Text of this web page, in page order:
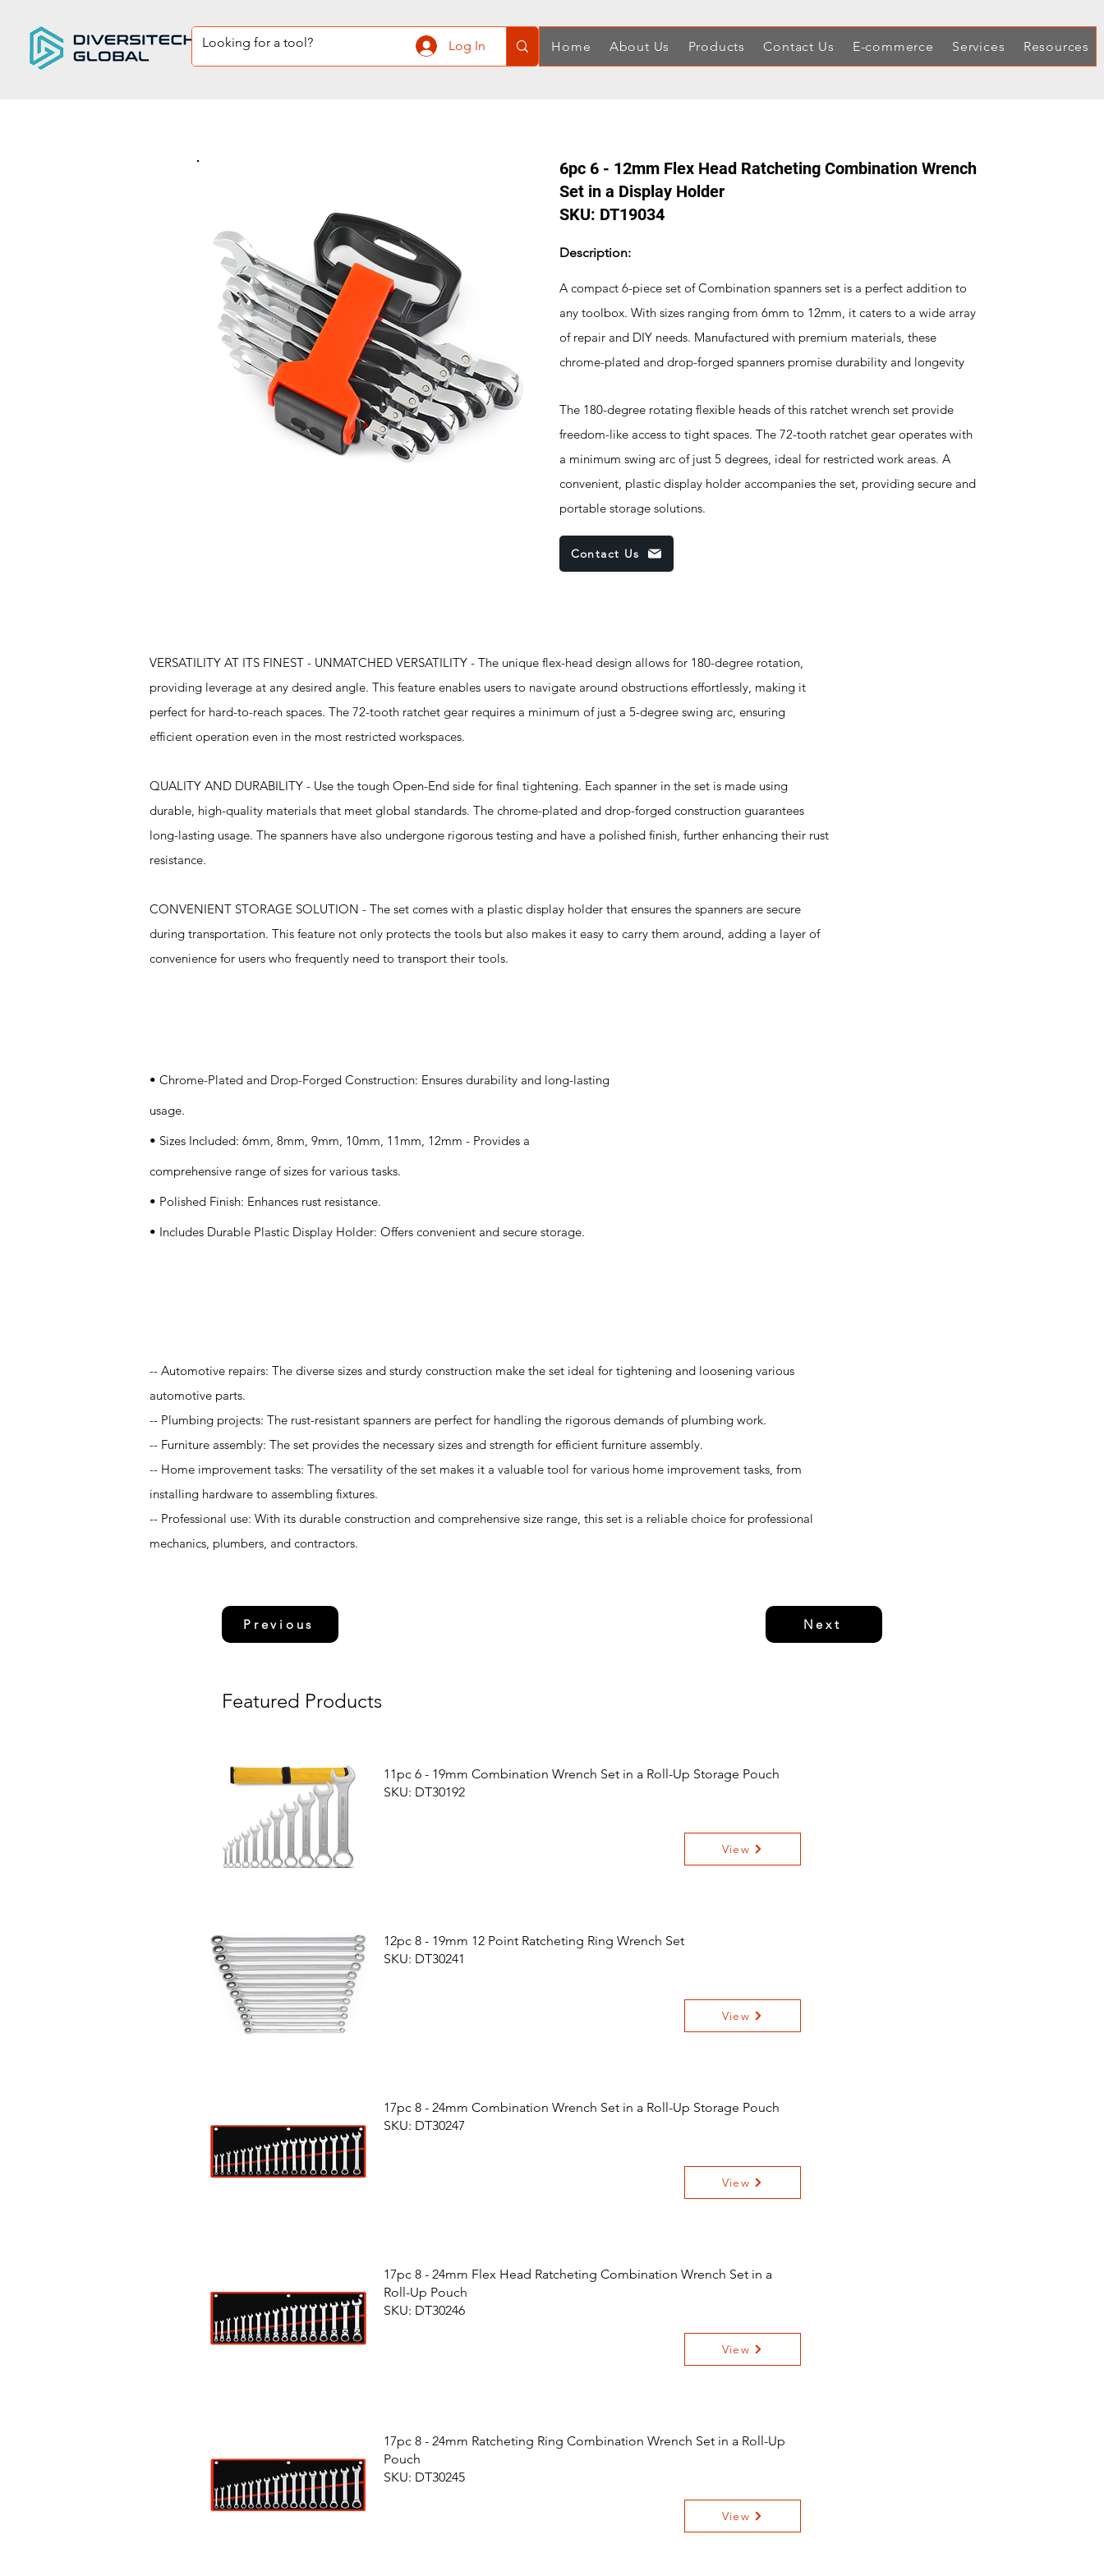
Log In Home About Us Products Contact Us E-commerce Services Resources
6pc 6 - 12mm Flex Head Ratcheting Combination Wrench
Set in a Display Holder
SKU: DT19034
Description:
A compact 6-piece set of Combination spanners set is a perfect addition to
any toolbox. With sizes ranging from 6mm to 12mm, it caters to a wide array
of repair and DIY needs. Manufactured with premium materials, these
chrome-plated and drop-forged spanners promise durability and longevity
The 180-degree rotating flexible heads of this ratchet wrench set provide
freedom-like access to tight spaces. The 72-tooth ratchet gear operates with
a minimum swing arc of just 5 degrees, ideal for restricted work areas. A
convenient, plastic display holder accompanies the set, providing secure and
portable storage solutions.
Contact Us
VERSATILITY AT ITS FINEST - UNMATCHED VERSATILITY - The unique flex-head design allows for 180-degree rotation,
providing leverage at any desired angle. This feature enables users to navigate around obstructions effortlessly, making it
perfect for hard-to-reach spaces. The 72-tooth ratchet gear requires a minimum of just a 5-degree swing arc, ensuring
efficient operation even in the most restricted workspaces.
QUALITY AND DURABILITY - Use the tough Open-End side for final tightening. Each spanner in the set is made using
durable, high-quality materials that meet global standards. The chrome-plated and drop-forged construction guarantees
long-lasting usage. The spanners have also undergone rigorous testing and have a polished finish, further enhancing their rust
resistance.
CONVENIENT STORAGE SOLUTION - The set comes with a plastic display holder that ensures the spanners are secure
during transportation. This feature not only protects the tools but also makes it easy to carry them around, adding a layer of
convenience for users who frequently need to transport their tools.
• Chrome-Plated and Drop-Forged Construction: Ensures durability and long-lasting
usage.
• Sizes Included: 6mm, 8mm, 9mm, 10mm, 11mm, 12mm - Provides a
comprehensive range of sizes for various tasks.
• Polished Finish: Enhances rust resistance.
• Includes Durable Plastic Display Holder: Offers convenient and secure storage.
-- Automotive repairs: The diverse sizes and sturdy construction make the set ideal for tightening and loosening various
automotive parts.
-- Plumbing projects: The rust-resistant spanners are perfect for handling the rigorous demands of plumbing work.
-- Furniture assembly: The set provides the necessary sizes and strength for efficient furniture assembly.
-- Home improvement tasks: The versatility of the set makes it a valuable tool for various home improvement tasks, from
installing hardware to assembling fixtures.
-- Professional use: With its durable construction and comprehensive size range, this set is a reliable choice for professional
mechanics, plumbers, and contractors.
Previous Next
Featured Products
11pc 6 - 19mm Combination Wrench Set in a Roll-Up Storage Pouch
SKU: DT30192
View
12pc 8 - 19mm 12 Point Ratcheting Ring Wrench Set
SKU: DT30241
View
17pc 8 - 24mm Combination Wrench Set in a Roll-Up Storage Pouch
SKU: DT30247
View
17pc 8 - 24mm Flex Head Ratcheting Combination Wrench Set in a
Roll-Up Pouch
SKU: DT30246
View
17pc 8 - 24mm Ratcheting Ring Combination Wrench Set in a Roll-Up
Pouch
SKU: DT30245
View